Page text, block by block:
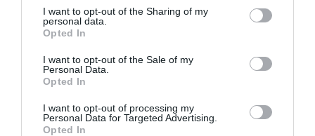
not limited to your visit or usage behaviour. You may click to
grant or deny consent to Google and its third-party tags to
use your data for below specified purposes in below Google
consent section.
I want to opt-out of the Sharing of my
personal data.
Opted In
I want to opt-out of the Sale of my
Personal Data.
Opted In
I want to opt-out of processing my
Personal Data for Targeted Advertising.
Opted In
HIRDETÉS